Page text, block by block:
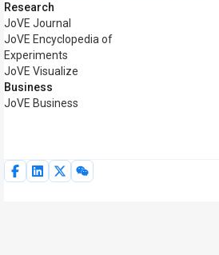
Research
JoVE Journal
JoVE Encyclopedia of
Experiments
JoVE Visualize
Business
JoVE Business